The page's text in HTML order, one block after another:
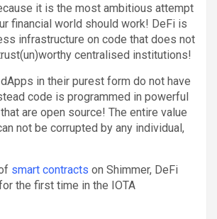
it is the most ambitious attempt
financial world should work! DeFi is
infrastructure on code that does not
centralised institutions!
in their purest form do not have
code is programmed in powerful
are open source! The entire value
not be corrupted by any individual,
smart contracts on Shimmer, DeFi
the first time in the IOTA